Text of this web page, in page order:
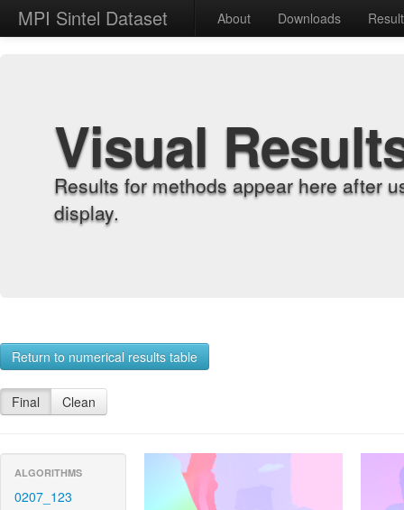
MPI Sintel Dataset About Downloads
Visual
Results for methods appear here after
display.
Return to numerical results table
Final Clean
ALGORITHMS
0207_123